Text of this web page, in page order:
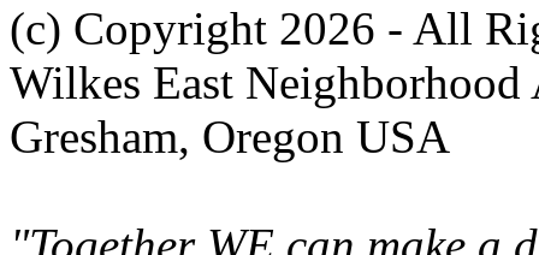
(c) Copyright 2026 - All
Wilkes East Neighborhood
Gresham, Oregon USA
"Together WE can make a